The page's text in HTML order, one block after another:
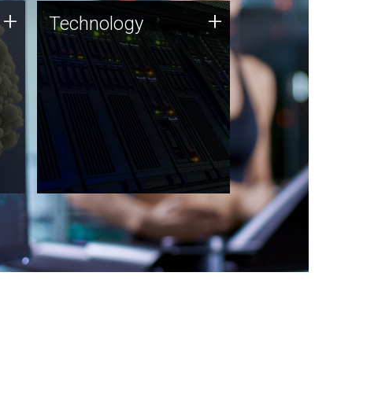
+ Technology
JCVI was built on a foundation
of technology strengths and
this tradition continues today.
Technology +